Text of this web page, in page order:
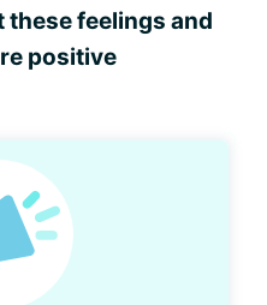
feelings and
positive